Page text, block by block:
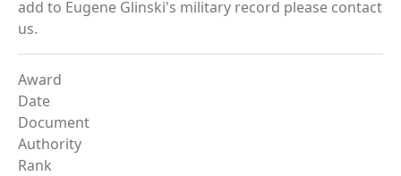
add to Eugene Glinski's military record please contact
us.
Award
Date
Document
Authority
Rank